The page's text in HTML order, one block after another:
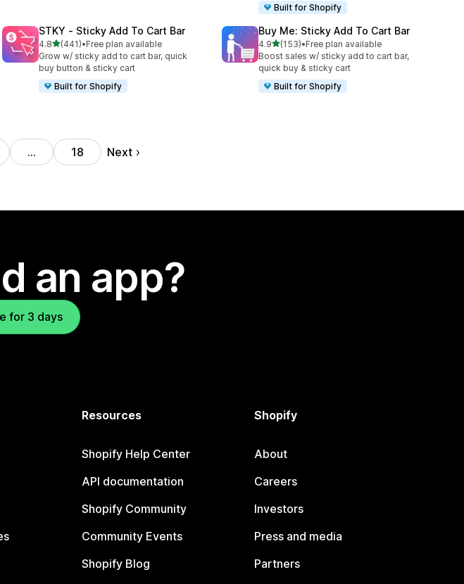
Built for Shopify
STKY ‑ Sticky Add To Cart Bar
4.8out of 5 stars
(441)
441 total reviews
•Free plan available
Grow w/ sticky add to cart bar, quick
buy button & sticky cart
Built for Shopify
Buy Me: Sticky Add To Cart Bar
4.9out of 5 stars
(153)
153 total reviews
•Free plan available
Boost sales w/ sticky add to cart bar,
quick buy & sticky cart
Built for Shopify
… 18 Next
an app?
for 3 days
Resources
Shopify Help Center
API documentation
Shopify Community
Community Events
Shopify Blog
Shopify
About
Careers
Investors
Press and media
Partners